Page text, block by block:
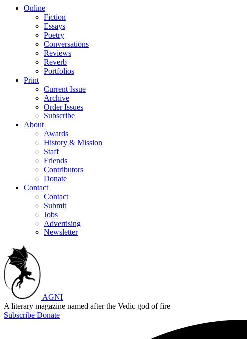
Online
Fiction
Essays
Poetry
Conversations
Reviews
Reverb
Portfolios
Print
Current Issue
Archive
Order Issues
Subscribe
About
Awards
History & Mission
Staff
Friends
Contributors
Donate
Contact
Contact
Submit
Jobs
Advertising
Newsletter
AGNI
A literary magazine named after the Vedic god of fire
Subscribe Donate